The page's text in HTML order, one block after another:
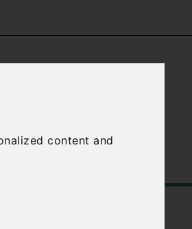
content and
Us